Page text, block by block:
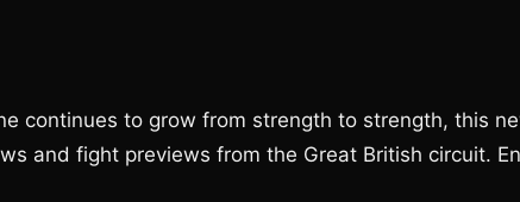
continues to grow from strength to strength, this
and fight previews from the Great British circuit.